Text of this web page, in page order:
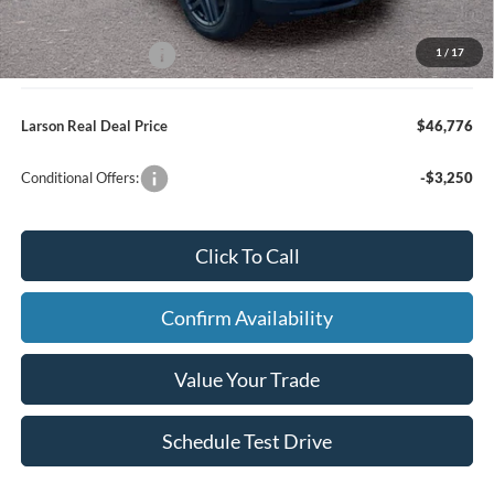
1 / 17
Larson Ford Trade Assist -$1,000
Larson Ford Loyalty -$500
Larson Real Deal Price $46,776
Conditional Offers: -$3,250
Click To Call
Confirm Availability
Value Your Trade
Schedule Test Drive